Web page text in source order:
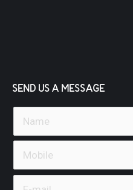
SEND US A MESSAGE